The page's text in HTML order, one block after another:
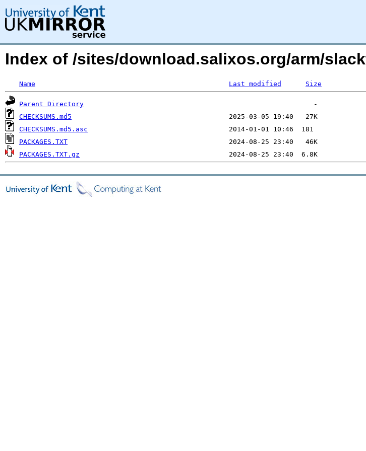
Index of /sites/download.salixos.org/arm/
Name Last modified Size
Parent Directory
CHECKSUMS.md5
CHECKSUMS.md5.asc
PACKAGES.TXT
PACKAGES.TXT.gz